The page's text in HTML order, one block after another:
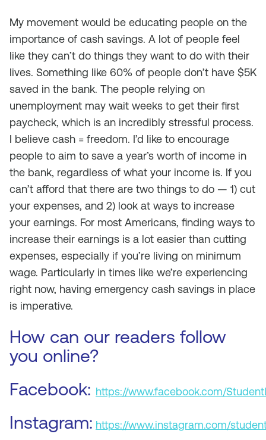
My movement would be educating people on the
importance of cash savings. A lot of people feel
like they can’t do things they want to do with their
lives. Something like 60% of people don’t have $5K
saved in the bank. The people relying on
unemployment may wait weeks to get their first
paycheck, which is an incredibly stressful process.
I believe cash = freedom. I’d like to encourage
people to aim to save a year’s worth of income in
the bank, regardless of what your income is. If you
can’t afford that there are two things to do — 1) cut
your expenses, and 2) look at ways to increase
your earnings. For most Americans, finding ways to
increase their earnings is a lot easier than cutting
expenses, especially if you’re living on minimum
wage. Particularly in times like we’re experiencing
right now, having emergency cash savings in place
is imperative.
How can our readers follow
you online?
Facebook: https://www.facebook.com/
Instagram: https://www.instagram.com/